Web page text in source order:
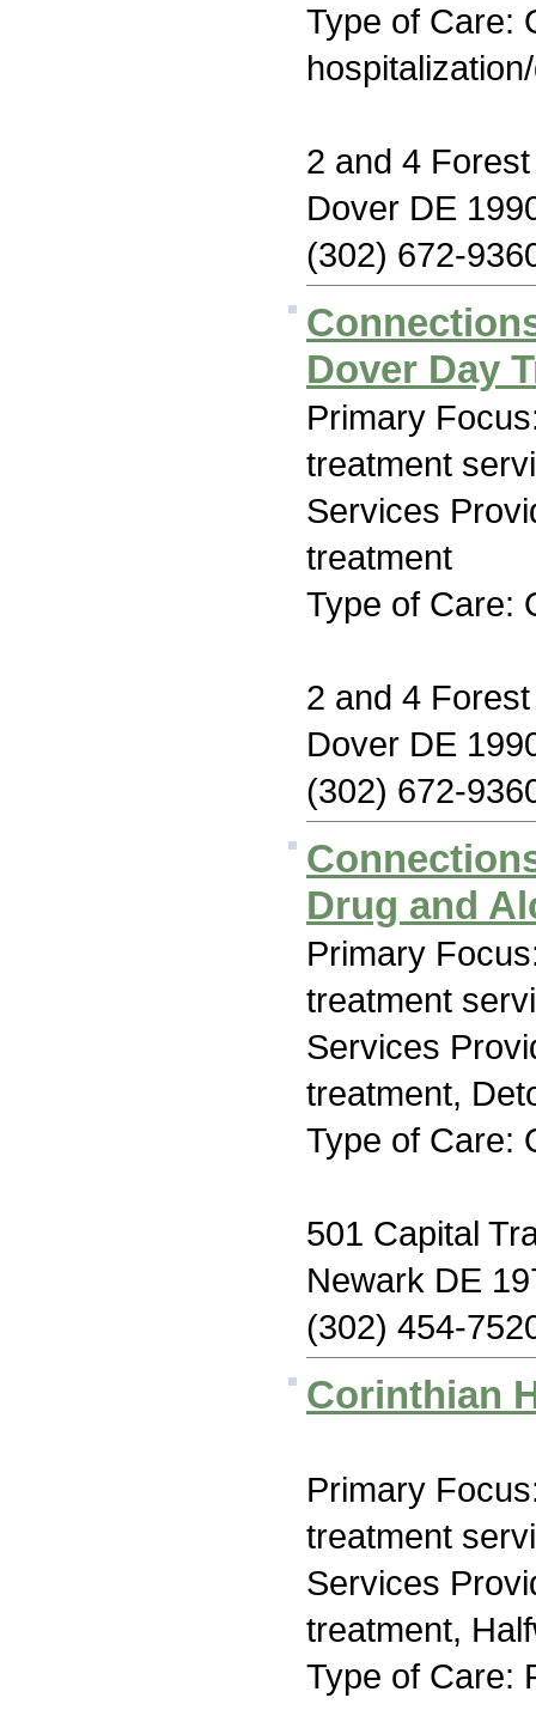
Type of Care:
2 and 4
Dover DE
(302) 672-
Dover Day
Primary
treatment
Services
treatment
Type of Care:
2 and 4
Dover DE
(302) 672-
Drug and
Primary
treatment
Services
treatment,
Type of Care:
501 Capital
Newark DE
(302) 454-
Corinthian
Primary
treatment
Services
treatment,
Type of Care: